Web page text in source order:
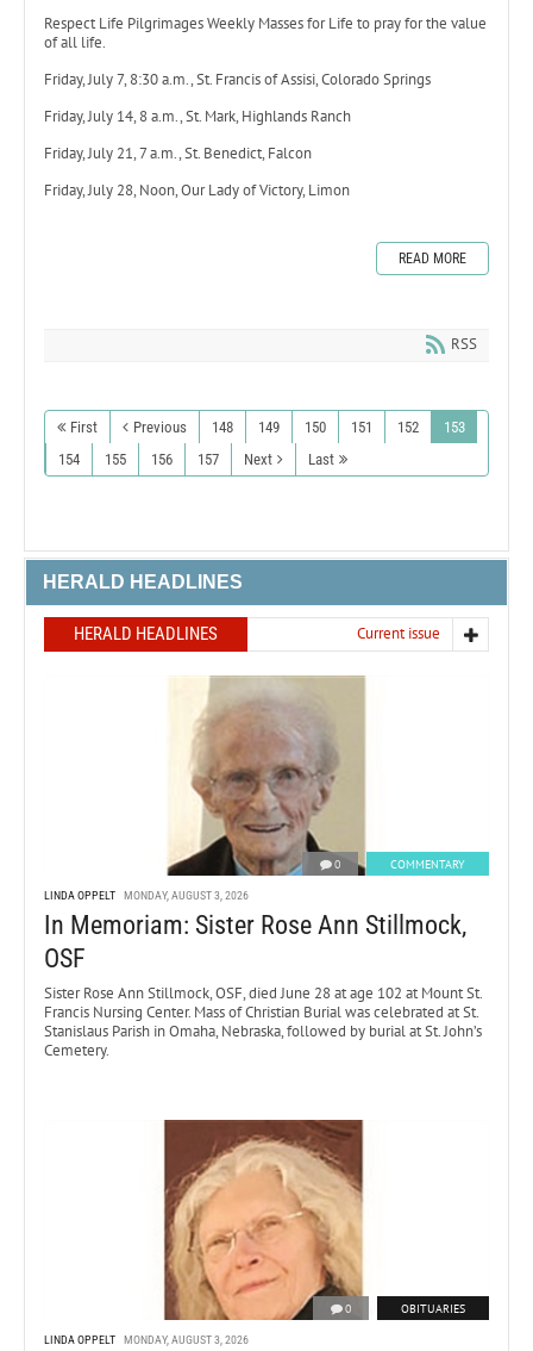
Respect Life Pilgrimages Weekly Masses for Life to pray for the value
of all life.
Friday, July 7, 8:30 a.m., St. Francis of Assisi, Colorado Springs
Friday, July 14, 8 a.m., St. Mark, Highlands Ranch
Friday, July 21, 7 a.m., St. Benedict, Falcon
Friday, July 28, Noon, Our Lady of Victory, Limon
READ MORE
RSS
First Previous 148 149 150 151 152
153
154
155 156 157 Next Last
HERALD HEADLINES
HERALD HEADLINES Current issue
0 COMMENTARY
LINDA OPPELT MONDAY, AUGUST 3, 2026
In Memoriam: Sister Rose Ann Stillmock,
OSF
Sister Rose Ann Stillmock, OSF, died June 28 at age 102 at Mount St.
Francis Nursing Center. Mass of Christian Burial was celebrated at St.
Stanislaus Parish in Omaha, Nebraska, followed by burial at St. John’s
Cemetery.
0 OBITUARIES
LINDA OPPELT MONDAY, AUGUST 3, 2026